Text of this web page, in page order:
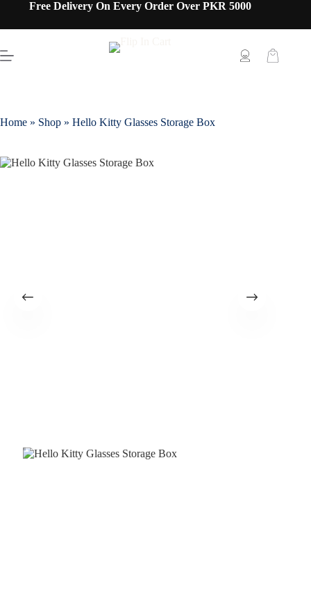
Free Delivery On Every Order Over PKR 5000
Home » Shop » Hello Kitty Glasses Storage Box